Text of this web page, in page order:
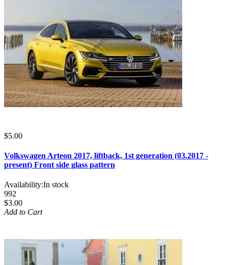
$5.00
Volkswagen Arteon 2017, liftback, 1st generation (03.2017 -
present) Front side glass pattern
Availability:In stock
992
$3.00
Add to Cart